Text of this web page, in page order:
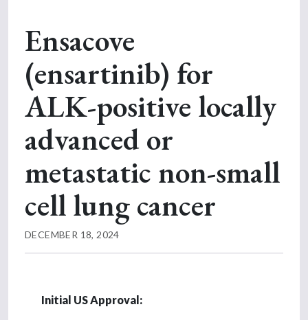
Ensacove
(ensartinib) for
ALK-positive locally
advanced or
metastatic non-small
cell lung cancer
DECEMBER 18, 2024
Initial US Approval: